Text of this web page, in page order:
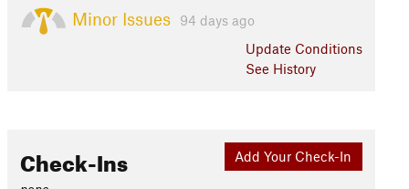
Minor Issues
94 days ago
Update Conditions
See History
Add Your Check-In
Check-Ins